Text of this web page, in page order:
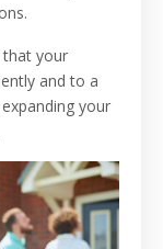
that your
and to a
your